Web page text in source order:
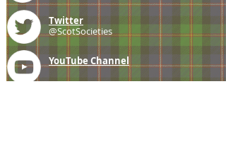
Twitter
@ScotSocieties
YouTube Channel